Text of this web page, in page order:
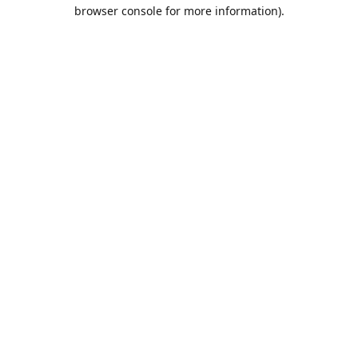
browser console for more information).